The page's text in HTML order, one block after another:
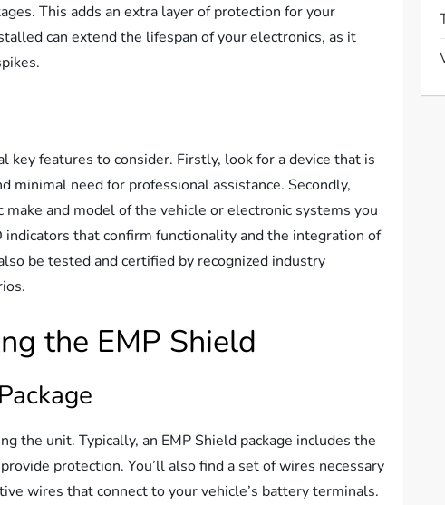
This adds an extra layer of protection for your
can extend the lifespan of your electronics, as it
key features to consider. Firstly, look for a device that is
need for professional assistance. Secondly,
and model of the vehicle or electronic systems you
that confirm functionality and the integration of
be tested and certified by recognized industry
the EMP Shield
the unit. Typically, an EMP Shield package includes the
protection. You’ll also find a set of wires necessary
wires that connect to your vehicle’s battery terminals.